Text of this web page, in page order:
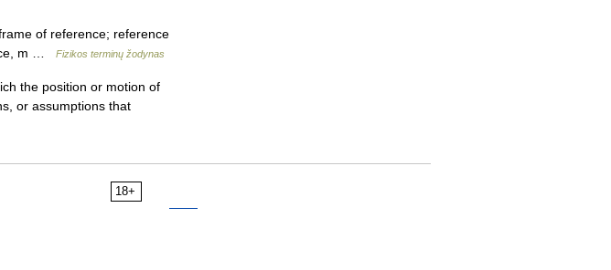
of reference; reference
m …
Fizikos terminų žodynas
the position or motion of
or assumptions that
18+